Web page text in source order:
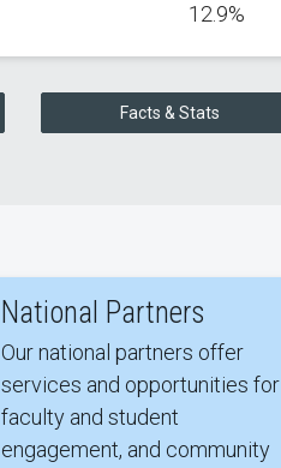
12.9%
Facts & Stats
National Partners
Our national partners offer
services and opportunities for
faculty and student
engagement, and community